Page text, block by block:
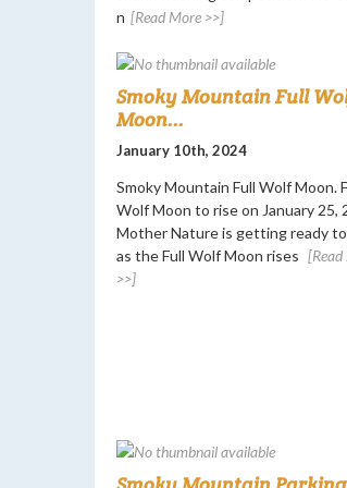
n [Read More >>]
Smoky Mountain Full
Moon...
January 10th, 2024
Smoky Mountain Full Wolf Moon.
Wolf Moon to rise on January 25,
Mother Nature is getting ready
as the Full Wolf Moon rises
>>]